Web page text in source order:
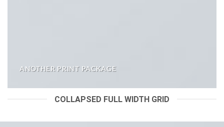
ANOTHER PRINT PACKAGE
COLLAPSED FULL WIDTH GRID